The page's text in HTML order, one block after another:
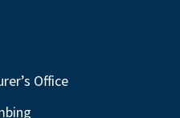
Office